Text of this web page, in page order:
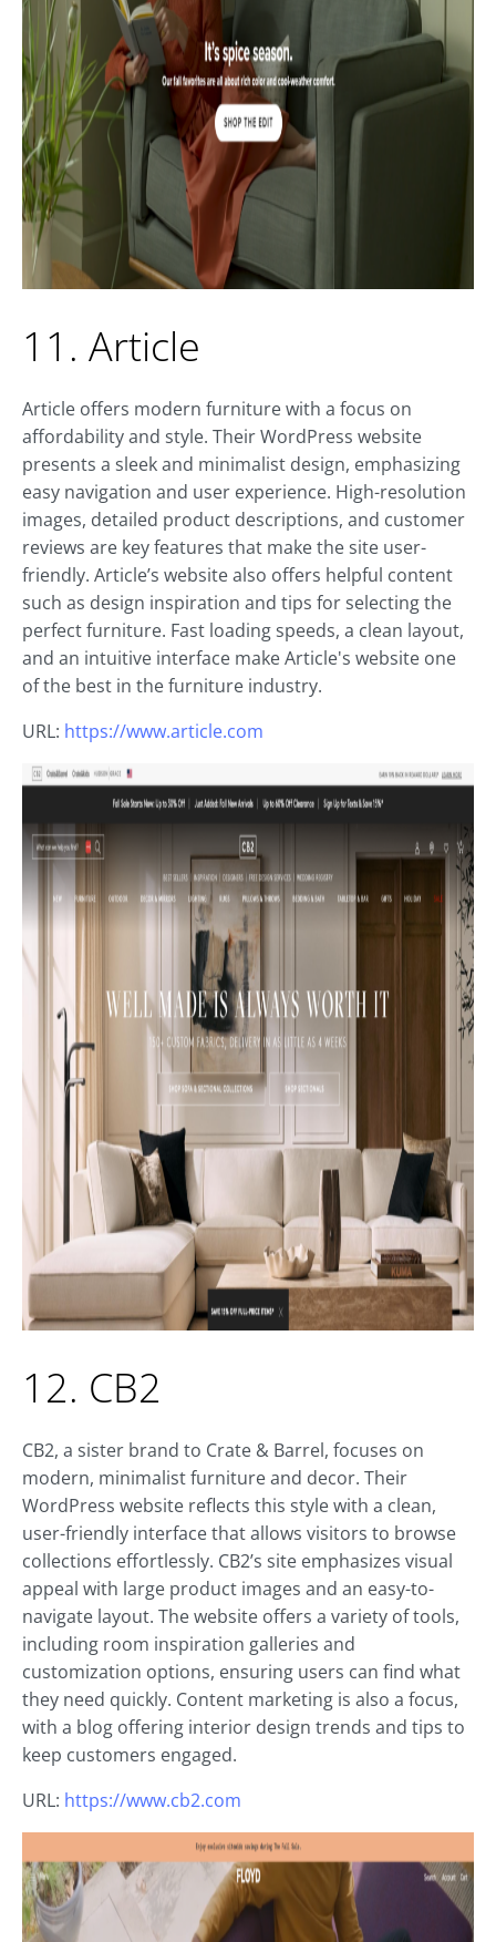
11. Article
Article offers modern furniture with a focus on
affordability and style. Their WordPress website
presents a sleek and minimalist design, emphasizing
easy navigation and user experience. High-resolution
images, detailed product descriptions, and customer
reviews are key features that make the site user-
friendly. Article’s website also offers helpful content
such as design inspiration and tips for selecting the
perfect furniture. Fast loading speeds, a clean layout,
and an intuitive interface make Article's website one
of the best in the furniture industry.
URL: https://www.article.com
12. CB2
CB2, a sister brand to Crate & Barrel, focuses on
modern, minimalist furniture and decor. Their
WordPress website reflects this style with a clean,
user-friendly interface that allows visitors to browse
collections effortlessly. CB2’s site emphasizes visual
appeal with large product images and an easy-to-
navigate layout. The website offers a variety of tools,
including room inspiration galleries and
customization options, ensuring users can find what
they need quickly. Content marketing is also a focus,
with a blog offering interior design trends and tips to
keep customers engaged.
URL: https://www.cb2.com